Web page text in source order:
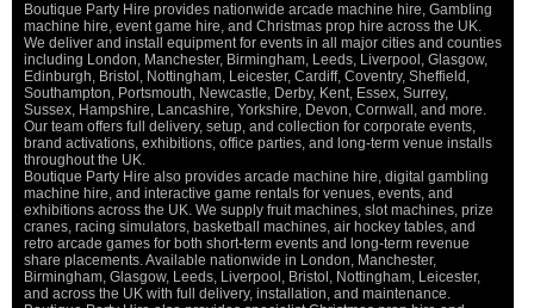
Boutique Party Hire provides nationwide arcade machine hire, Gambling
machine hire, event game hire, and Christmas prop hire across the UK.
We deliver and install equipment for events in all major cities and counties
including London, Manchester, Birmingham, Leeds, Liverpool, Glasgow,
Edinburgh, Bristol, Nottingham, Leicester, Cardiff, Coventry, Sheffield,
Southampton, Portsmouth, Newcastle, Derby, Kent, Essex, Surrey,
Sussex, Hampshire, Lancashire, Yorkshire, Devon, Cornwall, and more.
Our team offers full delivery, setup, and collection for corporate events,
brand activations, exhibitions, office parties, and long-term venue installs
throughout the UK.
Boutique Party Hire also provides arcade machine hire, digital gambling
machine hire, and interactive game rentals for venues, events, and
exhibitions across the UK. We supply fruit machines, slot machines, prize
cranes, racing simulators, basketball machines, air hockey tables, and
retro arcade games for both short-term events and long-term revenue
share placements. Available nationwide in London, Manchester,
Birmingham, Glasgow, Leeds, Liverpool, Bristol, Nottingham, Leicester,
and across the UK with full delivery, installation, and maintenance.